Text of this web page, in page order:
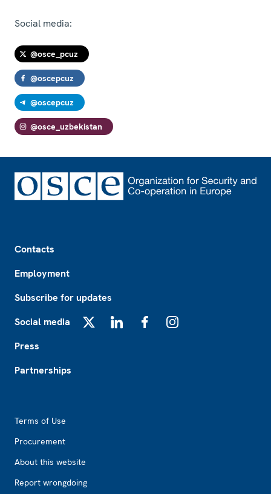
Social media:
@osce_pcuz
@oscepcuz
@oscepcuz
@osce_uzbekistan
Contacts
Employment
Subscribe for updates
Social media
Press
Partnerships
Terms of Use
Procurement
About this website
Report wrongdoing